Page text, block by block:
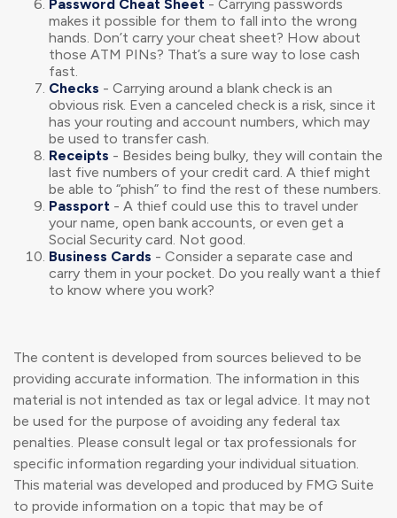
Password Cheat Sheet - Carrying passwords
makes it possible for them to fall into the wrong
hands. Don’t carry your cheat sheet? How about
those ATM PINs? That’s a sure way to lose cash
fast.
Checks - Carrying around a blank check is an
obvious risk. Even a canceled check is a risk, since it
has your routing and account numbers, which may
be used to transfer cash.
Receipts - Besides being bulky, they will contain the
last five numbers of your credit card. A thief might
be able to “phish” to find the rest of these numbers.
Passport - A thief could use this to travel under
your name, open bank accounts, or even get a
Social Security card. Not good.
Business Cards - Consider a separate case and
carry them in your pocket. Do you really want a thief
to know where you work?
The content is developed from sources believed to be
providing accurate information. The information in this
material is not intended as tax or legal advice. It may not
be used for the purpose of avoiding any federal tax
penalties. Please consult legal or tax professionals for
specific information regarding your individual situation.
This material was developed and produced by FMG Suite
to provide information on a topic that may be of